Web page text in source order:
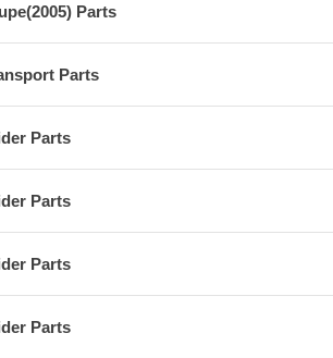
Parts
Parts
Parts
Parts
Parts
Parts